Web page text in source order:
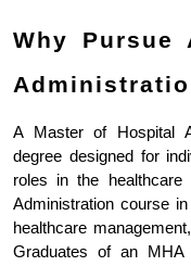
Why Pursue
A Master of Hospital
degree designed for
roles in the
Administration course
healthcare
Graduates of an MHA